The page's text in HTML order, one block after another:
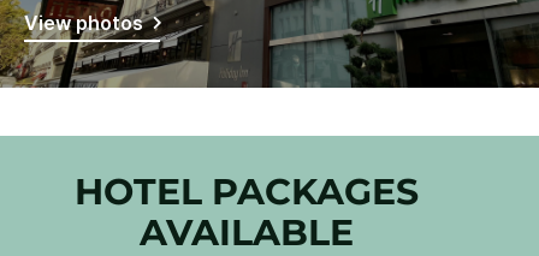
View photos
HOTEL PACKAGES
AVAILABLE